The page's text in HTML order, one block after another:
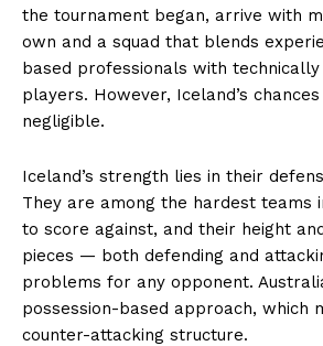
the tournament began, arrive with
own and a squad that blends
based professionals with
players. However, Iceland’s
negligible.
Iceland’s strength lies in their
They are among the hardest teams
to score against, and their height
pieces — both defending and
problems for any opponent.
possession-based approach, which
counter-attacking structure.